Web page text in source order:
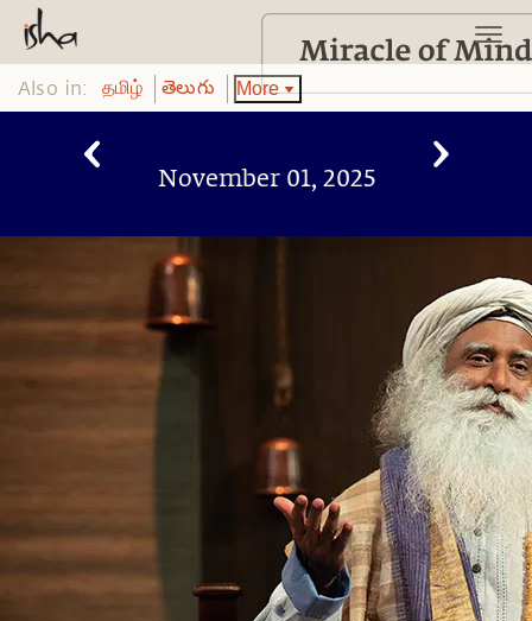
Also in: தமிழ் తెలుగు More
November 01, 2025